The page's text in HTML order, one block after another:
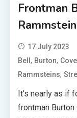
Frontman
17 July 2023
Bell, Burton,
Rammsteins,
It’s nearly as if
frontman